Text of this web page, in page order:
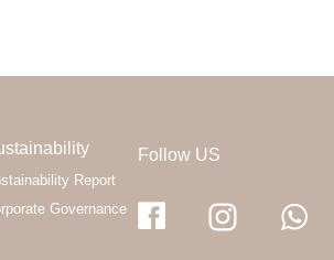
Report
Governance
Follow US